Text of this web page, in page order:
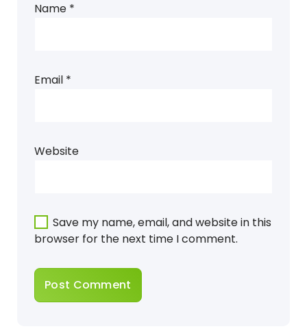
Name *
Email *
Website
Save my name, email, and website in this
browser for the next time I comment.